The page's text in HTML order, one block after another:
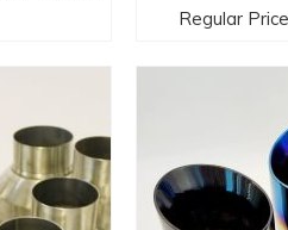
chosen
on
the
Regular